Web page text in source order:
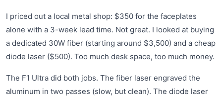
I priced out a local metal shop: $350 for the faceplates
alone with a 3-week lead time. Not great. I looked at buying
a dedicated 30W fiber (starting around $3,500) and a cheap
diode laser ($500). Too much desk space, too much money.
The F1 Ultra did both jobs. The fiber laser engraved the
aluminum in two passes (slow, but clean). The diode laser